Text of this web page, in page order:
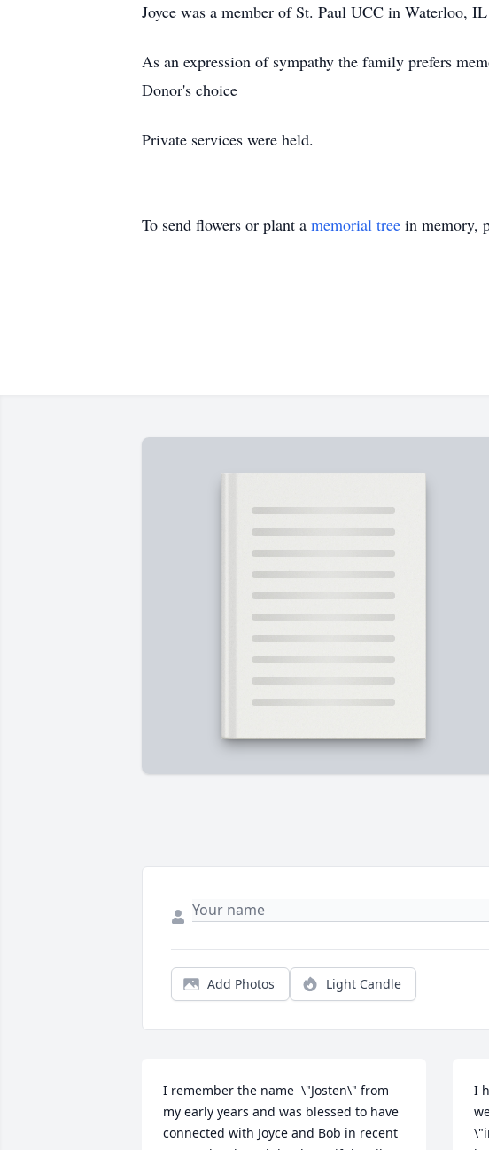
Joyce was a member of St. Paul UCC in Waterloo,
As an expression of sympathy the family prefers
Donor's choice
Private services were held.
To send flowers or plant a memorial tree in memory,
Add Photos Light Candle
I remember the name  \"Josten\" from
my early years and was blessed to have
connected with Joyce and Bob in recent
I